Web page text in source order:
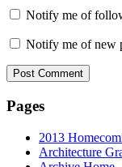
Notify me of
Notify me of new
Pages
2013
Architecture